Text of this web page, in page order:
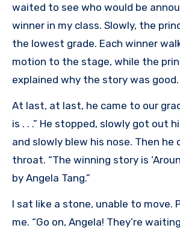
waited to see who would be
winner in my class. Slowly, the
the lowest grade. Each winner
motion to the stage, while the
explained why the story was good.
At last, at last, he came to our
is . . .” He stopped, slowly got out
and slowly blew his nose. Then he
throat. “The winning story is
by Angela Tang.”
I sat like a stone, unable to move.
me. “Go on, Angela! They’re